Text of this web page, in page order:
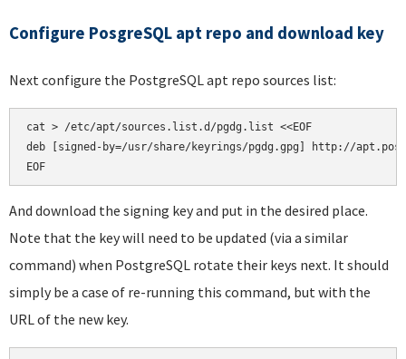
Configure PosgreSQL apt repo and download key
Next configure the PostgreSQL apt repo sources list:
cat > /etc/apt/sources.list.d/pgdg.list <<EOF
deb [signed-by=/usr/share/keyrings/pgdg.gpg] http://
And download the signing key and put in the desired place.
Note that the key will need to be updated (via a similar
command) when PostgreSQL rotate their keys next. It should
simply be a case of re-running this command, but with the
URL of the new key.